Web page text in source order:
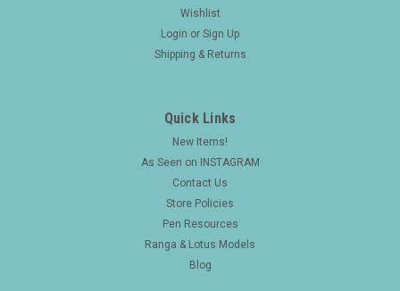
Wishlist
Login or Sign Up
Shipping & Returns
Quick Links
New Items!
As Seen on INSTAGRAM
Contact Us
Store Policies
Pen Resources
Ranga & Lotus Models
Blog